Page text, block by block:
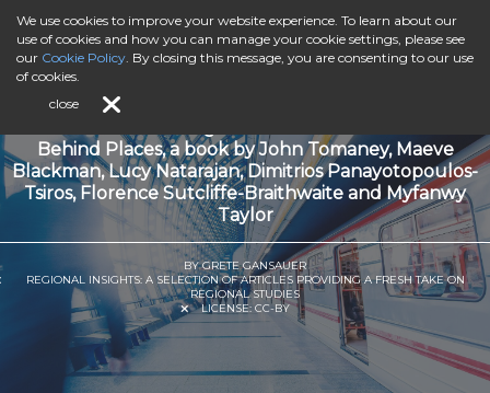
Behind Places, a book by John Tomaney, Maeve
Blackman, Lucy Natarajan, Dimitrios Panayotopoulos-
Tsiros, Florence Sutcliffe-Braithwaite and Myfanwy
Taylor
BY GRETE GANSAUER
REGIONAL INSIGHTS: A SELECTION OF ARTICLES PROVIDING A FRESH TAKE ON
REGIONAL STUDIES
LICENSE: CC-BY
We use cookies to improve your website experience. To learn about our
use of cookies and how you can manage your cookie settings, please see
our Cookie Policy. By closing this message, you are consenting to our use
of cookies.
close